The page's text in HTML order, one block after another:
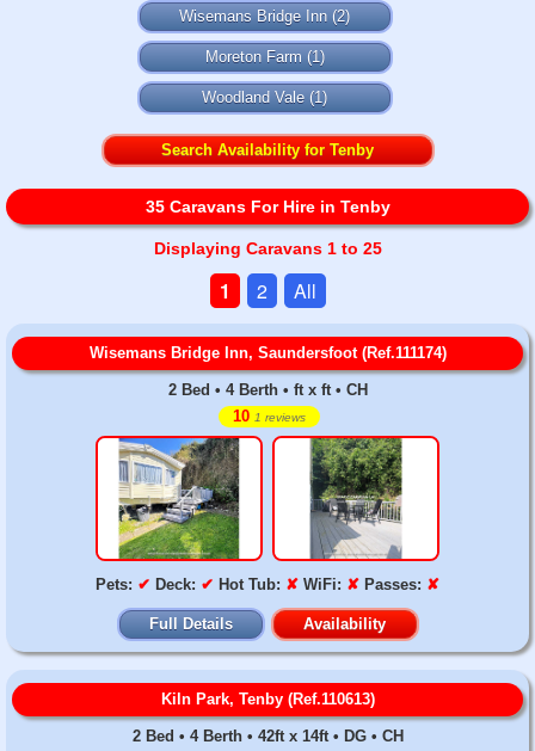
Wisemans Bridge Inn (2)
Moreton Farm (1)
Woodland Vale (1)
Search Availability for Tenby
35 Caravans For Hire in Tenby
Displaying Caravans 1 to 25
1 2 All
Wisemans Bridge Inn, Saundersfoot (Ref.111174)
2 Bed • 4 Berth • ft x ft • CH
10 1 reviews
Pets: ✔ Deck: ✔ Hot Tub: ✘ WiFi: ✘ Passes: ✘
Full Details Availability
Kiln Park, Tenby (Ref.110613)
2 Bed • 4 Berth • 42ft x 14ft • DG • CH